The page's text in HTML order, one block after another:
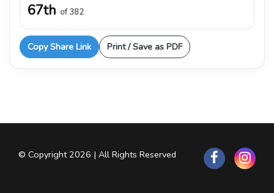
67th of 382
Copy Share Link Print / Save as PDF
© Copyright 2026 | All Rights Reserved